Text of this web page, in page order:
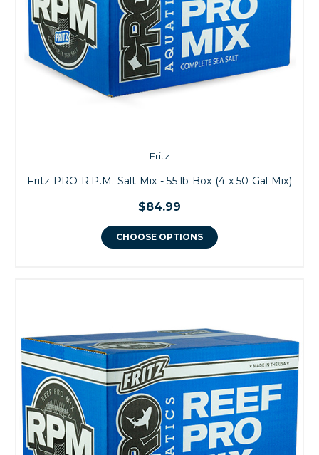
Fritz
Fritz PRO R.P.M. Salt Mix - 55 lb Box (4 x 50 Gal Mix)
$84.99
CHOOSE OPTIONS